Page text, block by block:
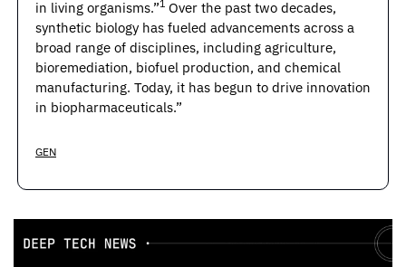
in living organisms.”1 Over the past two decades,
synthetic biology has fueled advancements across a
broad range of disciplines, including agriculture,
bioremediation, biofuel production, and chemical
manufacturing. Today, it has begun to drive innovation
in biopharmaceuticals.”
GEN